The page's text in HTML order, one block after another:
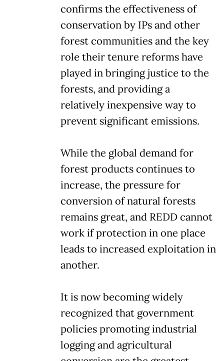
confirms the effectiveness of
conservation by IPs and other
forest communities and the key
role their tenure reforms have
played in bringing justice to the
forests, and providing a
relatively inexpensive way to
prevent significant emissions.
While the global demand for
forest products continues to
increase, the pressure for
conversion of natural forests
remains great, and REDD cannot
work if protection in one place
leads to increased exploitation in
another.
It is now becoming widely
recognized that government
policies promoting industrial
logging and agricultural